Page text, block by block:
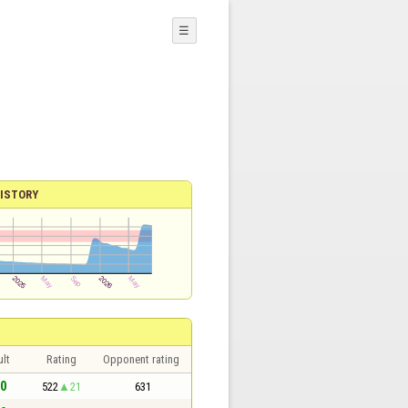
☰
Rating Opponent rating
522 21 631